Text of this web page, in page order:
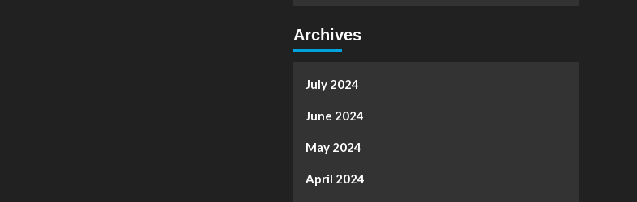
Archives
July 2024
June 2024
May 2024
April 2024